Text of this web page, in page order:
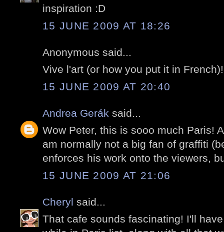
inspiration :D
15 JUNE 2009 AT 18:26
Anonymous said...
Vive l'art (or how you put it in French)!
15 JUNE 2009 AT 20:40
Andrea Gerák said...
Wow Peter, this is sooo much Paris!
am normally not a big fan of graffiti
enforces his work onto the viewers,
15 JUNE 2009 AT 21:06
Cheryl said...
That cafe sounds fascinating! I'll